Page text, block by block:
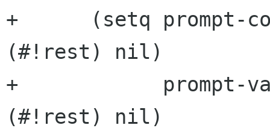
+      (setq prompt-
(#!rest) nil)
+            prompt-
(#!rest) nil)